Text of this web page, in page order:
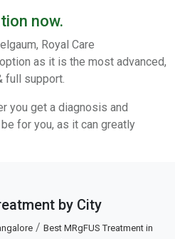
now.
Royal Care
as it is the most advanced,
full support.
you get a diagnosis and
for you, as it can greatly
by City
/ Best MRgFUS Treatment in